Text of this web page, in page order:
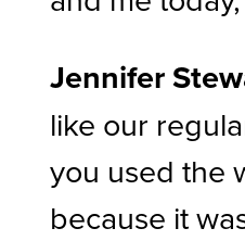
Jennifer
like our
you used the
because it